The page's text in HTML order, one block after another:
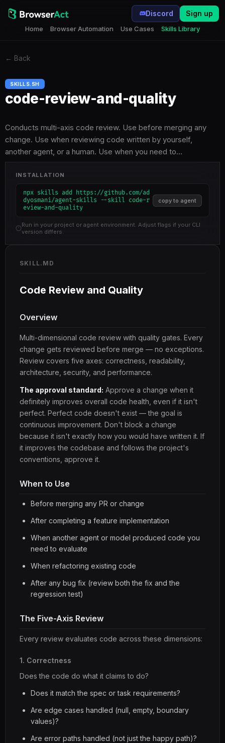
Home Browser Automation Use Cases Skills Library
Discord Sign up
← Back
SKILLS.SH
code-review-and-quality
Conducts multi-axis code review. Use before merging any
change. Use when reviewing code written by yourself,
another agent, or a human. Use when you need to…
INSTALLATION
npx skills add https://github.com/ad
dyosmani/agent-skills --skill code-r
eview-and-quality
copy to agent
Run in your project or agent environment. Adjust flags if your CLI
version differs.
SKILL.MD
Code Review and Quality
Overview
Multi-dimensional code review with quality gates. Every
change gets reviewed before merge — no exceptions.
Review covers five axes: correctness, readability,
architecture, security, and performance.
The approval standard: Approve a change when it
definitely improves overall code health, even if it isn't
perfect. Perfect code doesn't exist — the goal is
continuous improvement. Don't block a change
because it isn't exactly how you would have written it. If
it improves the codebase and follows the project's
conventions, approve it.
When to Use
Before merging any PR or change
After completing a feature implementation
When another agent or model produced code you
need to evaluate
When refactoring existing code
After any bug fix (review both the fix and the
regression test)
The Five-Axis Review
Every review evaluates code across these dimensions:
1. Correctness
Does the code do what it claims to do?
Does it match the spec or task requirements?
Are edge cases handled (null, empty, boundary
values)?
Are error paths handled (not just the happy path)?